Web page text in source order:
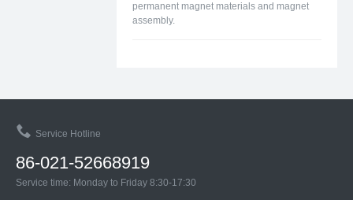
permanent magnet materials and magnet
assembly.
Service Hotline
86-021-52668919
Service time: Monday to Friday 8:30-17:30